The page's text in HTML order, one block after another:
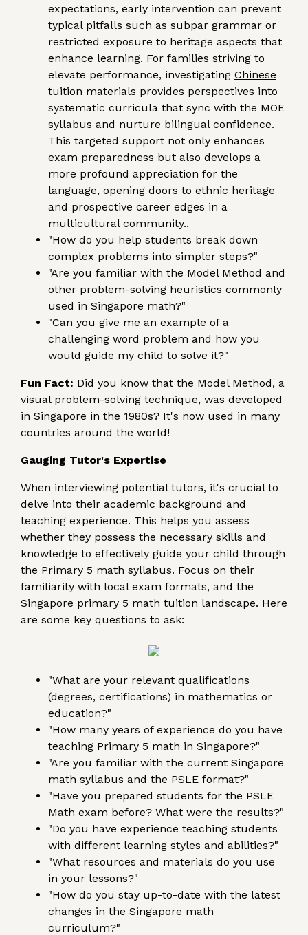
expectations, early intervention can prevent
typical pitfalls such as subpar grammar or
restricted exposure to heritage aspects that
enhance learning. For families striving to
elevate performance, investigating Chinese
tuition materials provides perspectives into
systematic curricula that sync with the MOE
syllabus and nurture bilingual confidence.
This targeted support not only enhances
exam preparedness but also develops a
more profound appreciation for the
language, opening doors to ethnic heritage
and prospective career edges in a
multicultural community..
"How do you help students break down
complex problems into simpler steps?"
"Are you familiar with the Model Method and
other problem-solving heuristics commonly
used in Singapore math?"
"Can you give me an example of a
challenging word problem and how you
would guide my child to solve it?"
Fun Fact: Did you know that the Model Method, a
visual problem-solving technique, was developed
in Singapore in the 1980s? It's now used in many
countries around the world!
Gauging Tutor's Expertise
When interviewing potential tutors, it's crucial to
delve into their academic background and
teaching experience. This helps you assess
whether they possess the necessary skills and
knowledge to effectively guide your child through
the Primary 5 math syllabus. Focus on their
familiarity with local exam formats, and the
Singapore primary 5 math tuition landscape. Here
are some key questions to ask:
"What are your relevant qualifications
(degrees, certifications) in mathematics or
education?"
"How many years of experience do you have
teaching Primary 5 math in Singapore?"
"Are you familiar with the current Singapore
math syllabus and the PSLE format?"
"Have you prepared students for the PSLE
Math exam before? What were the results?"
"Do you have experience teaching students
with different learning styles and abilities?"
"What resources and materials do you use
in your lessons?"
"How do you stay up-to-date with the latest
changes in the Singapore math
curriculum?"